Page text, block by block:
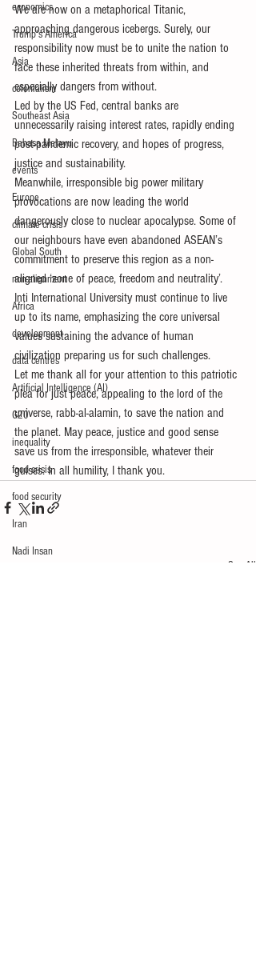
economics
Trump's America
Asia
colonialism
Southeast Asia
Bahasa Melayu
events
Europe
climate crisis
Global South
non-alignment
Africa
development
data centres
Artificial Intelligence (AI)
G20
inequality
food crisis
food security
Iran
Nadi Insan
We are now on a metaphorical Titanic,
approaching dangerous icebergs. Surely, our
responsibility now must be to unite the nation to
face these inherited threats from within, and
especially dangers from without.
Led by the US Fed, central banks are
unnecessarily raising interest rates, rapidly ending
post-pandemic recovery, and hopes of progress,
justice and sustainability.
Meanwhile, irresponsible big power military
provocations are now leading the world
dangerously close to nuclear apocalypse. Some of
our neighbours have even abandoned ASEAN’s
commitment to preserve this region as a non-
aligned ‘zone of peace, freedom and neutrality’.
Inti International University must continue to live
up to its name, emphasizing the core universal
values sustaining the advance of human
civilization preparing us for such challenges.
Let me thank all for your attention to this patriotic
plea for just peace, appealing to the lord of the
universe, rabb-al-alamin, to save the nation and
the planet. May peace, justice and good sense
save us from the irresponsible, whatever their
guises. In all humility, I thank you.
See All